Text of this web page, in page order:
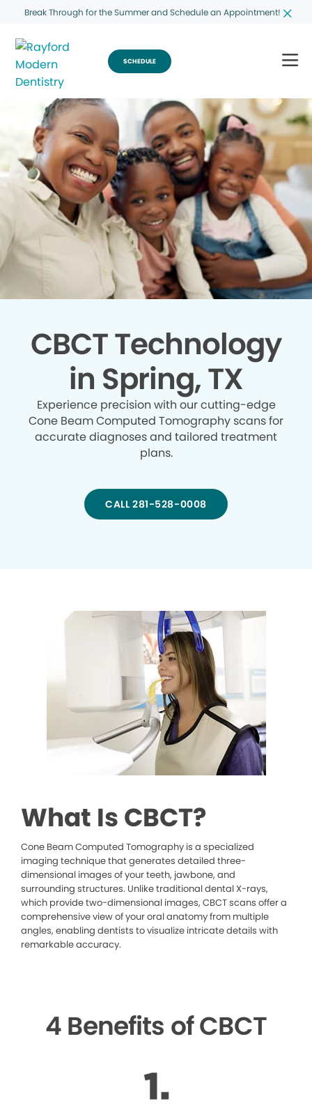
Break Through for the Summer and Schedule an Appointment!
SCHEDULE
CBCT Technology
in Spring, TX
Experience precision with our cutting-edge
Cone Beam Computed Tomography scans for
accurate diagnoses and tailored treatment
plans.
CALL 281-528-0008
What Is CBCT?
Cone Beam Computed Tomography is a specialized
imaging technique that generates detailed three-
dimensional images of your teeth, jawbone, and
surrounding structures. Unlike traditional dental X-rays,
which provide two-dimensional images, CBCT scans offer a
comprehensive view of your oral anatomy from multiple
angles, enabling dentists to visualize intricate details with
remarkable accuracy.
4 Benefits of CBCT